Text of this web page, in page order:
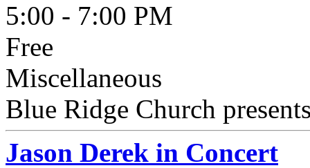
5:00 - 7:00 PM
Free
Miscellaneous
Blue Ridge Church
Jason Derek in Concert